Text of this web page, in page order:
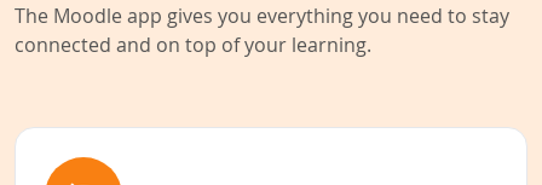
The Moodle app gives you everything you need to stay
connected and on top of your learning.